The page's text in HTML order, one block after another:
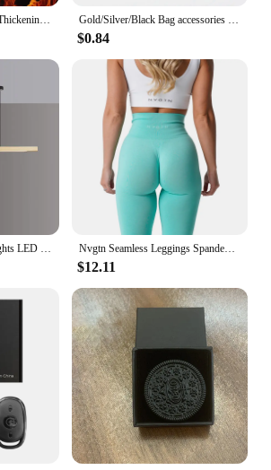
8 years but also caters to various
can start with the basics,
and control the ball, while
players can challenge themselves
clubs. The set is a fantastic choice
or teachers looking to
to golf in a fun and accessible
product that can be purchased
for resale, making it an
for those looking to expand their
offerings.
XXXL Penis Permanent Thickening Growth Man Massage Enlargement Oils Cock Erection Enhance Big Dick Enlarge Liquid Men Enlargeme Gold/Silver/Black Bag accessories Bag chain Hardware handbag accessories Metal alloy bag chain strap Shoulder bag strap
$0.84
Nordic Wood Pendant Lights LED Modern Hanging Lamps for Dining Living Room Kitchen Office Shop Long Strip Celling Lamp Nvgtn Seamless Leggings Spandex Shorts Woman Fitness Elastic Breathable Hip-lifting Leisure Sports SpandexTights
$12.11